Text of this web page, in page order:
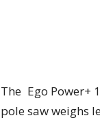
The Ego Power+
pole saw weighs